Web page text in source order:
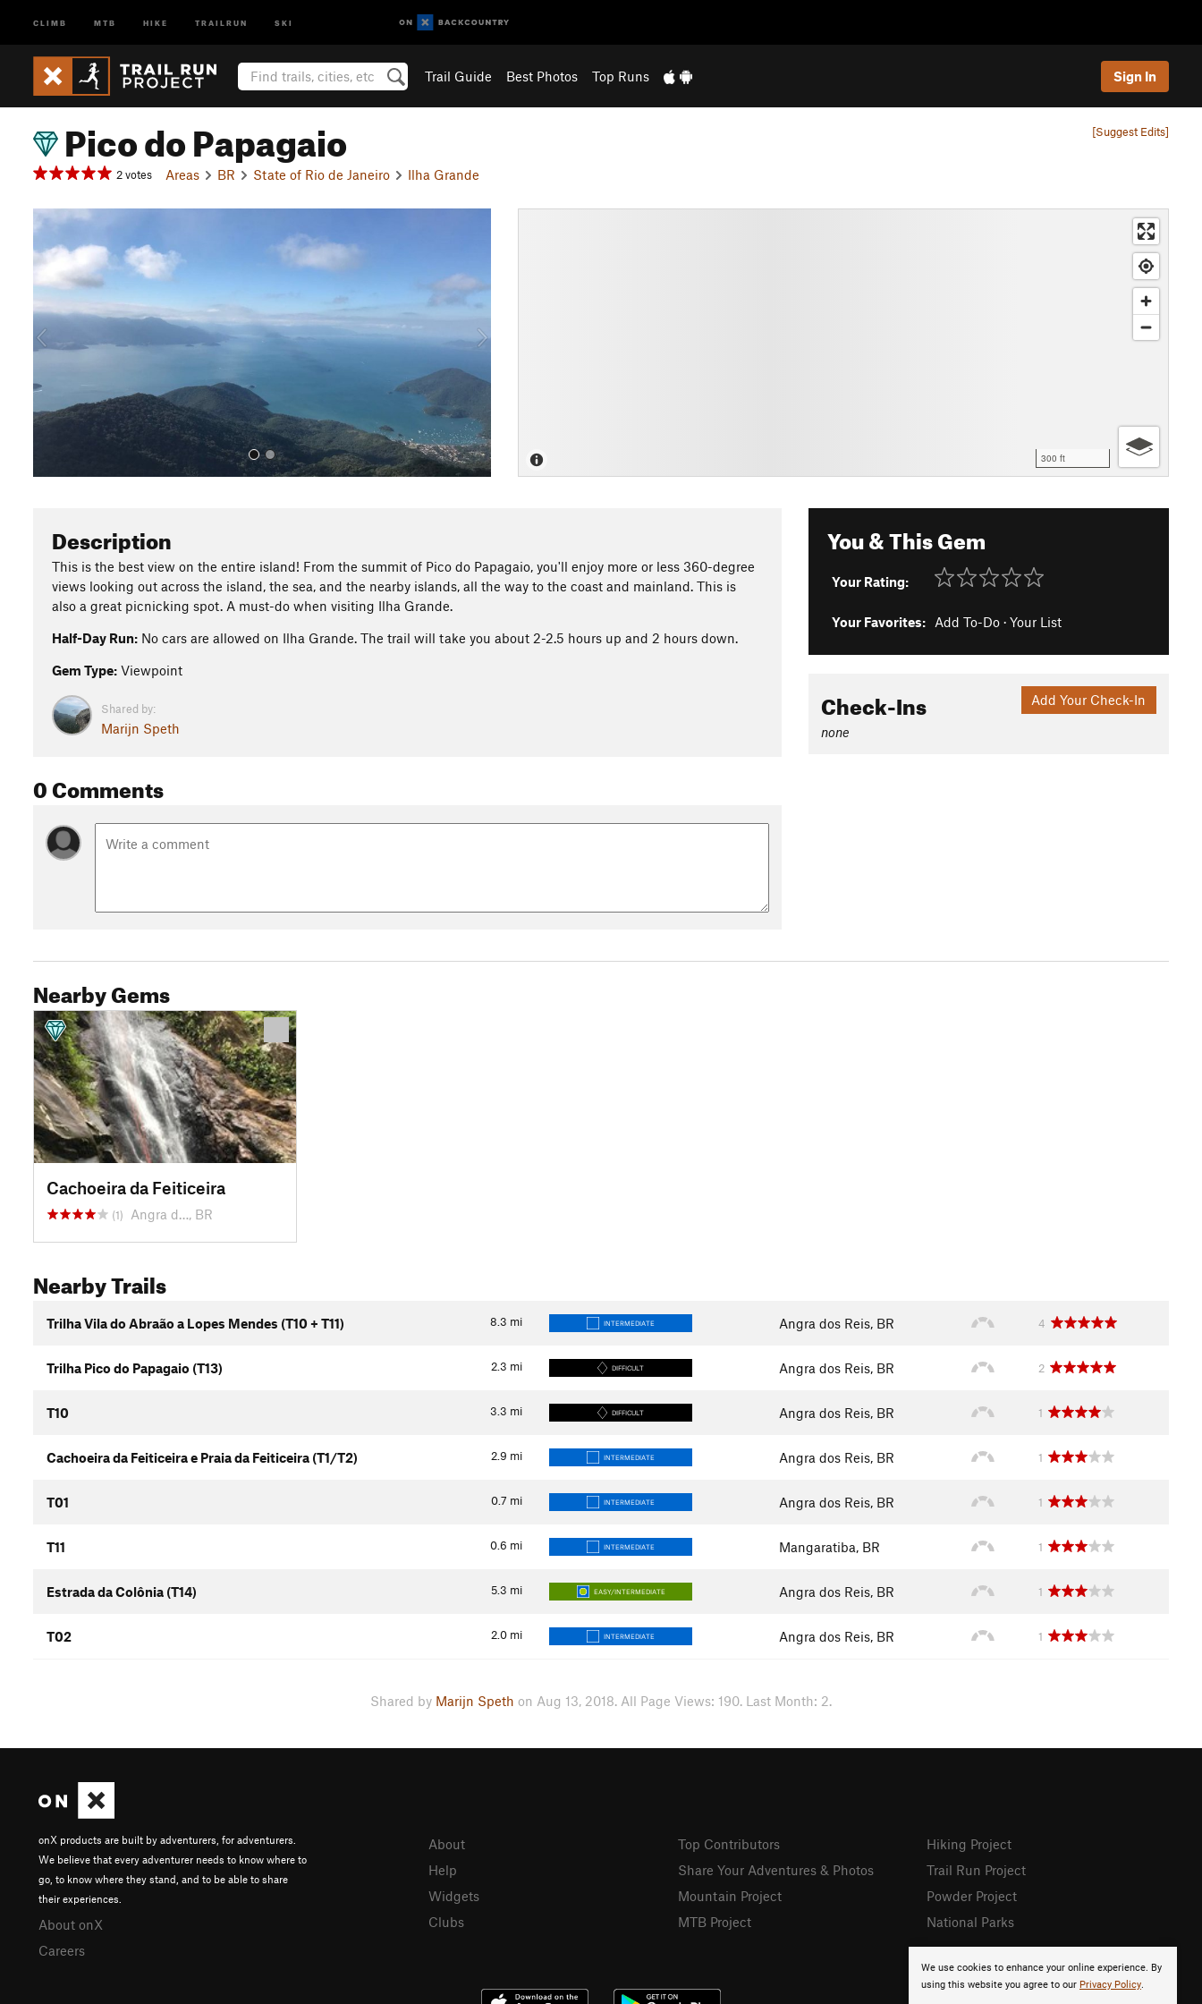
CLIMB MTB HIKE TRAILRUN SKI
Trail Guide Best Photos Top Runs Sign In
Pico do Papagaio [Suggest Edits]
2 votes Areas BR State of Rio de Janeiro Ilha Grande
P
r
e
o
u
s
t
300 ft
Description
This is the best view on the entire island! From the summit of Pico do Papagaio, you'll enjoy more or less 360-degree
views looking out across the island, the sea, and the nearby islands, all the way to the coast and mainland. This is
also a great picnicking spot. A must-do when visiting Ilha Grande.
Half-Day Run: No cars are allowed on Ilha Grande. The trail will take you about 2-2.5 hours up and 2 hours down.
Gem Type: Viewpoint
Shared by:
Marijn Speth
0 Comments
You & This Gem
Your Rating:
Your Favorites: Add To-Do· Your List
Add Your Check-In
Check-Ins
none
Nearby Gems
Cachoeira da Feiticeira
(1) Angra d…, BR
Nearby Trails
8.3 mi
Trilha Vila do Abraão a Lopes Mendes (T10 + T11) INTERMEDIATE Angra dos Reis, BR 4
2.3 mi
Trilha Pico do Papagaio (T13) DIFFICULT Angra dos Reis, BR 2
3.3 mi
T10 DIFFICULT Angra dos Reis, BR 1
2.9 mi
Cachoeira da Feiticeira e Praia da Feiticeira (T1/T2) INTERMEDIATE Angra dos Reis, BR 1
0.7 mi
T01 INTERMEDIATE Angra dos Reis, BR 1
0.6 mi
T11 INTERMEDIATE Mangaratiba, BR 1
5.3 mi
Estrada da Colônia (T14) EASY/INTERMEDIATE Angra dos Reis, BR 1
2.0 mi
T02 INTERMEDIATE Angra dos Reis, BR 1
Shared by Marijn Speth on Aug 13, 2018. All Page Views: 190. Last Month: 2.
We use cookies to enhance your online experience. By
using this website you agree to our Privacy Policy.
onX products are built by adventurers, for adventurers.
We believe that every adventurer needs to know where to
go, to know where they stand, and to be able to share
their experiences.
About onX
Careers
About
Help
Widgets
Clubs
Top Contributors
Share Your Adventures & Photos
Mountain Project
MTB Project
Hiking Project
Trail Run Project
Powder Project
National Parks